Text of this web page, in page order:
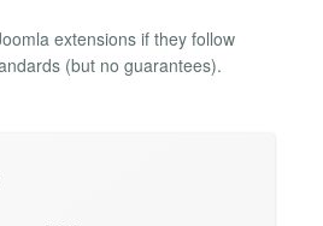
extensions if they follow
(but no guarantees).